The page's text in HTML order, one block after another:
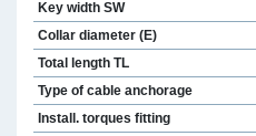
Key width SW
Collar diameter (E)
Total length TL
Type of cable anchorage
Install. torques fitting